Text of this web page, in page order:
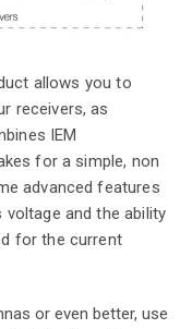
allows you to
receivers, as
IEM
for a simple, non
advanced features
voltage and the ability
for the current
or even better, use